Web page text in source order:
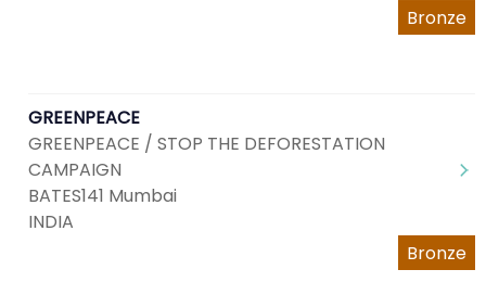
Bronze
GREENPEACE
GREENPEACE / STOP THE DEFORESTATION
CAMPAIGN
BATES141 Mumbai
INDIA
Bronze